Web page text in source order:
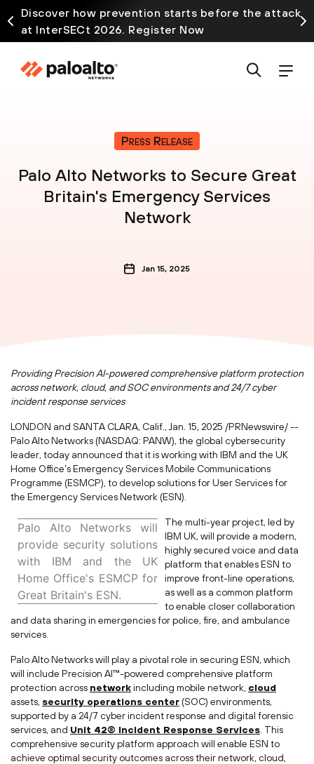
Discover how prevention starts before the attack
at InterSECt 2026. Register Now
Press Release
Palo Alto Networks to Secure Great
Britain's Emergency Services
Network
Jan 15, 2025
Providing Precision AI-powered comprehensive platform protection
across network, cloud, and SOC environments and 24/7 cyber
incident response services
LONDON and SANTA CLARA, Calif. , Jan. 15, 2025 /PRNewswire/ --
Palo Alto Networks (NASDAQ: PANW), the global cybersecurity
leader, today announced that it is working with IBM and the UK
Home Office's Emergency Services Mobile Communications
Programme (ESMCP), to develop solutions for User Services for
the Emergency Services Network (ESN).
Palo Alto Networks will
provide security solutions
with IBM and the UK
Home Office's ESMCP for
Great Britain's ESN.
The multi-year project, led by
IBM UK, will provide a modern,
highly secured voice and data
platform that enables ESN to
improve front-line operations,
as well as a common platform
to enable closer collaboration
and data sharing in emergencies for police, fire, and ambulance
services.
Palo Alto Networks will play a pivotal role in securing ESN, which
will include Precision AI™-powered comprehensive platform
protection across networkincluding mobile network, cloud
assets, security operations center (SOC) environments,
supported by a 24/7 cyber incident response and digital forensic
services, and Unit 42® Incident Response Services . This
comprehensive security platform approach will enable ESN to
achieve optimal security outcomes across their network, cloud,